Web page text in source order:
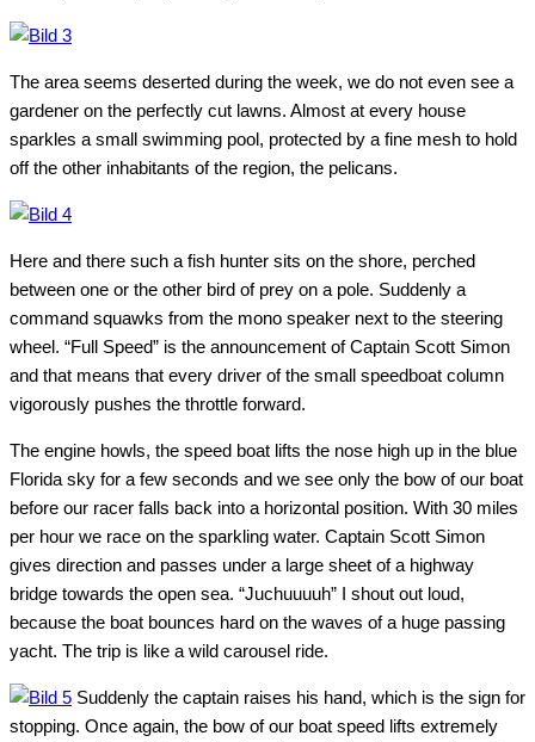
The area seems deserted during the week, we do not even see a
gardener on the perfectly cut lawns. Almost at every house
sparkles a small swimming pool, protected by a fine mesh to hold
off the other inhabitants of the region, the pelicans.
Here and there such a fish hunter sits on the shore, perched
between one or the other bird of prey on a pole. Suddenly a
command squawks from the mono speaker next to the steering
wheel. “Full Speed” is the announcement of Captain Scott Simon
and that means that every driver of the small speedboat column
vigorously pushes the throttle forward.
The engine howls, the speed boat lifts the nose high up in the blue
Florida sky for a few seconds and we see only the bow of our boat
before our racer falls back into a horizontal position. With 30 miles
per hour we race on the sparkling water. Captain Scott Simon
gives direction and passes under a large sheet of a highway
bridge towards the open sea. “Juchuuuuh” I shout out loud,
because the boat bounces hard on the waves of a huge passing
yacht. The trip is like a wild carousel ride.
Suddenly the captain raises his hand, which is the sign for
stopping. Once again, the bow of our boat speed lifts extremely